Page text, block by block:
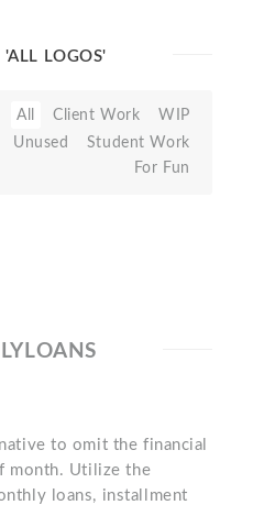
'ALL LOGOS'
All Client Work
WIP
Unused
Student Work
For Fun
to omit the financial
month. Utilize the
loans, installment